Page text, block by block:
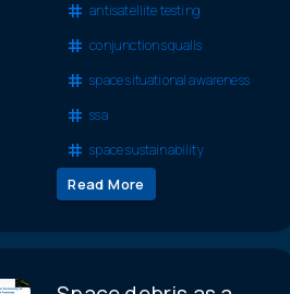
antisatellite testing
conjunction squalls
space situational awareness
ssa
space sustainability
Read More